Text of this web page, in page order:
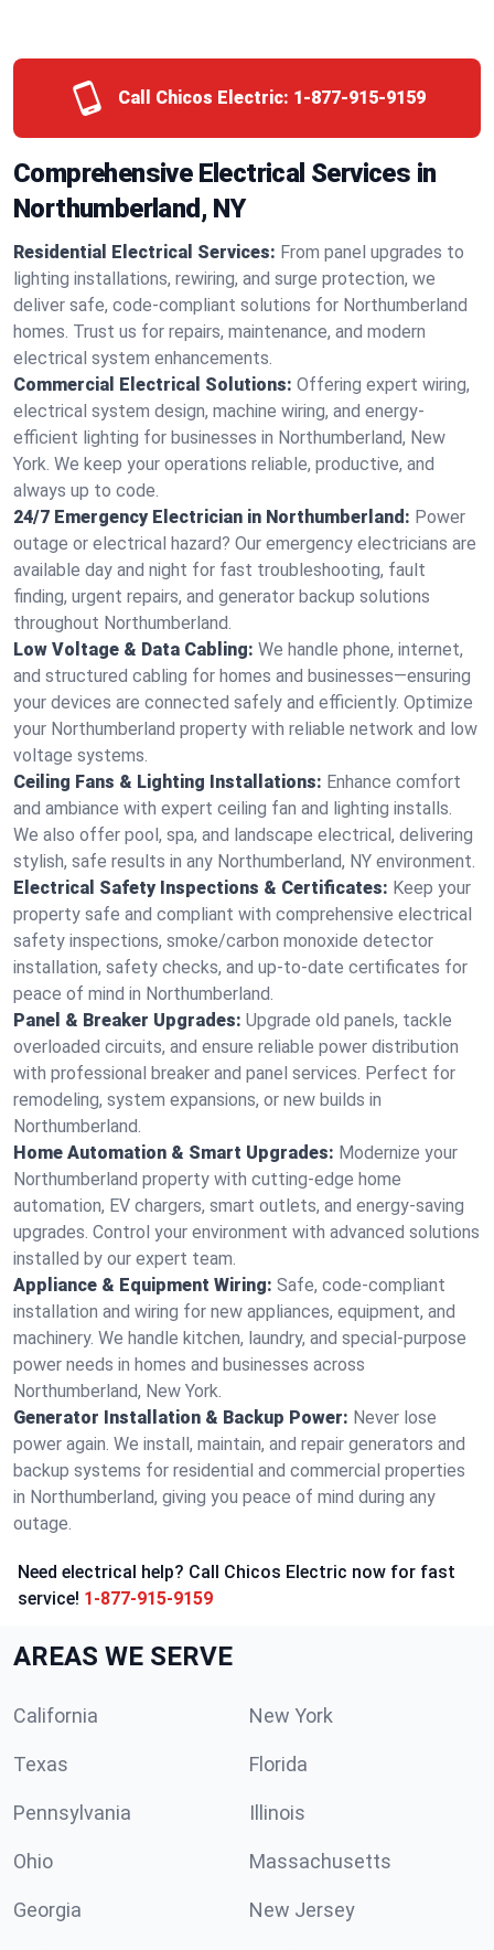
Call Chicos Electric: 1-877-915-9159
Comprehensive Electrical Services in
Northumberland, NY
Residential Electrical Services: From panel upgrades to
lighting installations, rewiring, and surge protection, we
deliver safe, code-compliant solutions for Northumberland
homes. Trust us for repairs, maintenance, and modern
electrical system enhancements.
Commercial Electrical Solutions: Offering expert wiring,
electrical system design, machine wiring, and energy-
efficient lighting for businesses in Northumberland, New
York. We keep your operations reliable, productive, and
always up to code.
24/7 Emergency Electrician in Northumberland: Power
outage or electrical hazard? Our emergency electricians are
available day and night for fast troubleshooting, fault
finding, urgent repairs, and generator backup solutions
throughout Northumberland.
Low Voltage & Data Cabling: We handle phone, internet,
and structured cabling for homes and businesses—ensuring
your devices are connected safely and efficiently. Optimize
your Northumberland property with reliable network and low
voltage systems.
Ceiling Fans & Lighting Installations: Enhance comfort
and ambiance with expert ceiling fan and lighting installs.
We also offer pool, spa, and landscape electrical, delivering
stylish, safe results in any Northumberland, NY environment.
Electrical Safety Inspections & Certificates: Keep your
property safe and compliant with comprehensive electrical
safety inspections, smoke/carbon monoxide detector
installation, safety checks, and up-to-date certificates for
peace of mind in Northumberland.
Panel & Breaker Upgrades: Upgrade old panels, tackle
overloaded circuits, and ensure reliable power distribution
with professional breaker and panel services. Perfect for
remodeling, system expansions, or new builds in
Northumberland.
Home Automation & Smart Upgrades: Modernize your
Northumberland property with cutting-edge home
automation, EV chargers, smart outlets, and energy-saving
upgrades. Control your environment with advanced solutions
installed by our expert team.
Appliance & Equipment Wiring: Safe, code-compliant
installation and wiring for new appliances, equipment, and
machinery. We handle kitchen, laundry, and special-purpose
power needs in homes and businesses across
Northumberland, New York.
Generator Installation & Backup Power: Never lose
power again. We install, maintain, and repair generators and
backup systems for residential and commercial properties
in Northumberland, giving you peace of mind during any
outage.
Need electrical help? Call Chicos Electric now for fast
service! 1-877-915-9159
AREAS WE SERVE
California New York
Texas Florida
Pennsylvania Illinois
Ohio Massachusetts
Georgia New Jersey